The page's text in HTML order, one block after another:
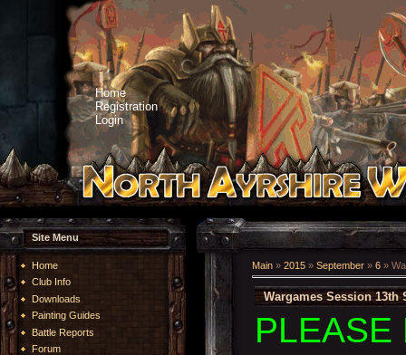
Home
Registration
Login
Site Menu
Home
Club Info
Downloads
Painting Guides
Battle Reports
Forum
Main » 2015 » September » 6 »
Wargames Session 13th
PLEASE